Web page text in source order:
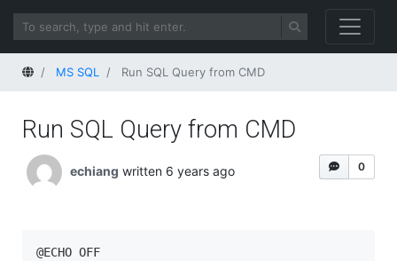
HomeMS SQL Run SQL Query from CMD
Run SQL Query from CMD
0
echiang written 6 years ago
@ECHO OFF